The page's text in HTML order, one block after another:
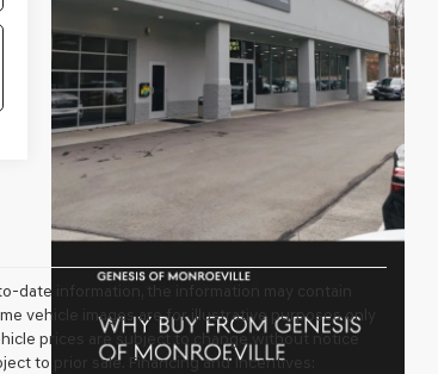
date information, the information may contain
vehicle images are for illustrative purposes only
prices are subject to change without notice
to prior sale. Financing and Incentives: